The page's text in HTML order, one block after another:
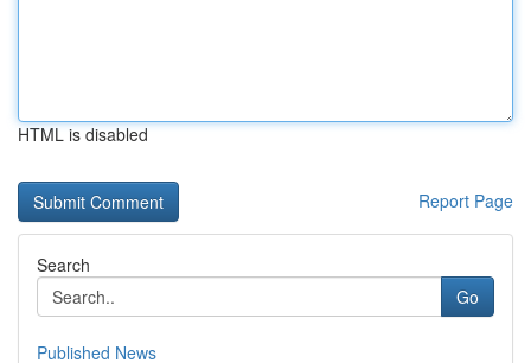
HTML is disabled
Report Page
Search
Go
Published News